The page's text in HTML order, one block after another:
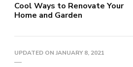
Cool Ways to Renovate Your
Home and Garden
UPDATED ON JANUARY 8, 2021